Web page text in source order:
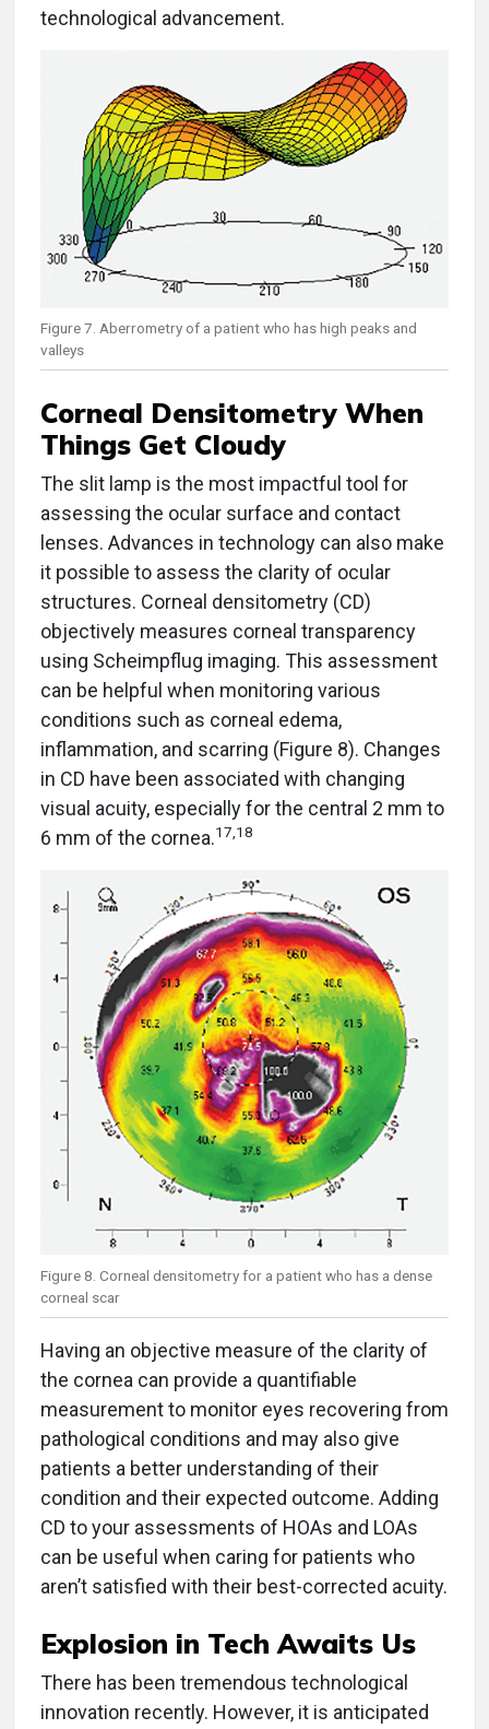
technological advancement.
Figure 7. Aberrometry of a patient who has high peaks and
valleys
Corneal Densitometry When
Things Get Cloudy
The slit lamp is the most impactful tool for
assessing the ocular surface and contact
lenses. Advances in technology can also make
it possible to assess the clarity of ocular
structures. Corneal densitometry (CD)
objectively measures corneal transparency
using Scheimpflug imaging. This assessment
can be helpful when monitoring various
conditions such as corneal edema,
inflammation, and scarring (Figure 8). Changes
in CD have been associated with changing
visual acuity, especially for the central 2 mm to
6 mm of the cornea.17,18
Figure 8. Corneal densitometry for a patient who has a dense
corneal scar
Having an objective measure of the clarity of
the cornea can provide a quantifiable
measurement to monitor eyes recovering from
pathological conditions and may also give
patients a better understanding of their
condition and their expected outcome. Adding
CD to your assessments of HOAs and LOAs
can be useful when caring for patients who
aren’t satisfied with their best-corrected acuity.
Explosion in Tech Awaits Us
There has been tremendous technological
innovation recently. However, it is anticipated